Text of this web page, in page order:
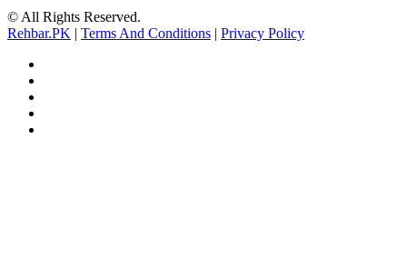
© All Rights Reserved.
Rehbar.PK | Terms And Conditions | Privacy Policy